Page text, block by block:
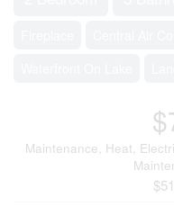
Maintenance, Heat,